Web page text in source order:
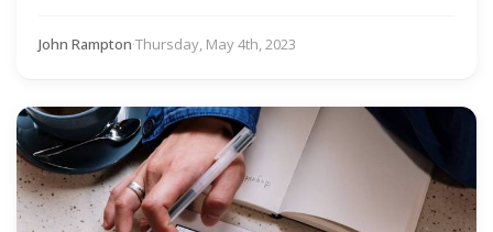
John Rampton·Thursday, May 4th, 2023